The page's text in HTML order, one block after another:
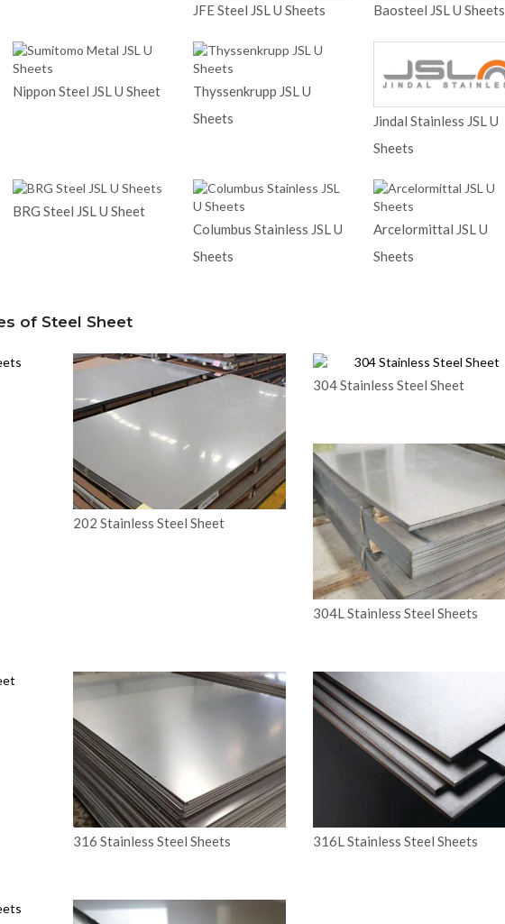
JFE Steel JSL U Sheets Baosteel JSL U Sheets
Nippon Steel JSL U Sheet
Thyssenkrupp JSL U
Sheets
Jindal Stainless JSL U
Sheets
BRG Steel JSL U Sheet
Columbus Stainless JSL U
Sheets
Arcelormittal JSL U
Sheets
of Steel Sheet
202 Stainless Steel Sheet
304 Stainless Steel Sheet
304L Stainless Steel Sheets
316 Stainless Steel Sheets 316L Stainless Steel Sheets